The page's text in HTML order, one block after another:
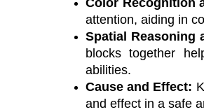
Color Recognition
attention, aiding in
Spatial Reasoning
blocks together
abilities.
Cause and Effect:
and effect in a safe